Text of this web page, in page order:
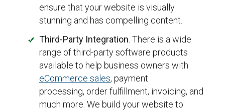
ensure that your website is visually
stunning and has compelling content.
Third-Party Integration . There is a wide
range of third-party software products
available to help business owners with
eCommerce sales, payment
processing, order fulfillment, invoicing, and
much more. We build your website to